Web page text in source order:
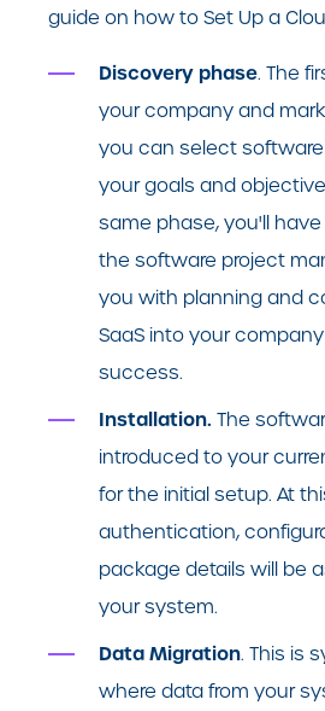
guide on how to Set Up a
Discovery phase. The
your company and
you can select
your goals and
same phase, you'll
the software project
you with planning and
SaaS into your
success.
Installation. The
introduced to your
for the initial setup. At
authentication,
package details will be
your system.
Data Migration. This is
where data from your